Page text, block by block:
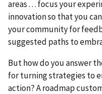
areas . . . focus your
innovation so that you
your community for
suggested paths to
But how do you answer
for turning strategies to
action? A roadmap